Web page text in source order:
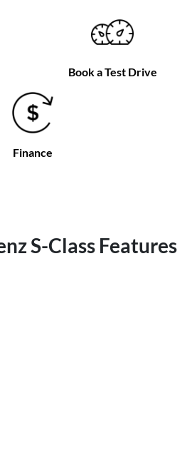
Book a Test Drive
Finance
S-Class Features